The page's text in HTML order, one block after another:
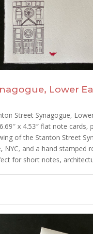
Lower
Street Synagogue,
x 4.53″ flat note cards,
of the Stanton Street
NYC, and a hand stamped
for short notes,